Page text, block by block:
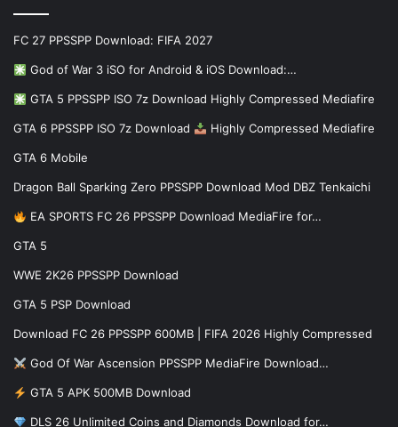
FC 27 PPSSPP Download: FIFA 2027
God of War 3 iSO for Android & iOS Download:…
GTA 5 PPSSPP ISO 7z Download Highly Compressed Mediafire
GTA 6 PPSSPP ISO 7z Download Highly Compressed Mediafire
GTA 6 Mobile
Dragon Ball Sparking Zero PPSSPP Download Mod DBZ Tenkaichi
EA SPORTS FC 26 PPSSPP Download MediaFire for…
GTA 5
WWE 2K26 PPSSPP Download
GTA 5 PSP Download
Download FC 26 PPSSPP 600MB | FIFA 2026 Highly Compressed
God Of War Ascension PPSSPP MediaFire Download…
GTA 5 APK 500MB Download
DLS 26 Unlimited Coins and Diamonds Download for…